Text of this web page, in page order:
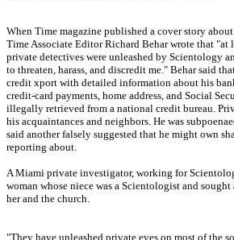
When Time magazine published a cover story
Time Associate Editor Richard Behar wrote that "at
private detectives were unleashed by Scientology
to threaten, harass, and discredit me." Behar said
credit xport with detailed information about his
credit-card payments, home address, and Social
illegally retrieved from a national credit bureau.
his acquaintances and neighbors. He was
said another falsely suggested that he might own
reporting about.
A Miami private investigator, working for
woman whose niece was a Scientologist and
her and the church.
"They have unleashed private eyes on most of the